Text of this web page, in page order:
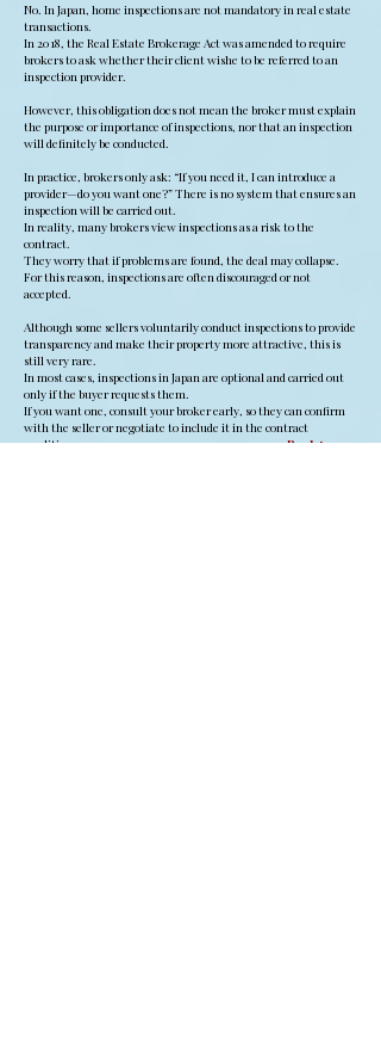
No. In Japan, home inspections are not mandatory in real estate
transactions.
In 2018, the Real Estate Brokerage Act was amended to require
brokers to ask whether their client wishe to be referred to an
inspection provider.
However, this obligation does not mean the broker must explain
the purpose or importance of inspections, nor that an inspection
will definitely be conducted.
In practice, brokers only ask: “If you need it, I can introduce a
provider—do you want one?” There is no system that ensures an
inspection will be carried out.
In reality, many brokers view inspections as a risk to the
contract.
They worry that if problems are found, the deal may collapse.
For this reason, inspections are often discouraged or not
accepted.
Although some sellers voluntarily conduct inspections to provide
transparency and make their property more attractive, this is
still very rare.
In most cases, inspections in Japan are optional and carried out
only if the buyer requests them.
If you want one, consult your broker early, so they can confirm
with the seller or negotiate to include it in the contract
conditions.
Back to